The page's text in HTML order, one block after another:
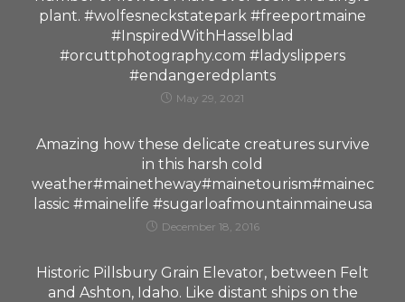
plant. #wolfesneckstatepark #freeportmaine
#InspiredWithHasselblad
#orcuttphotography.com #ladyslippers
#endangeredplants
May 29, 2021
Amazing how these delicate creatures survive
in this harsh cold
weather#mainetheway#mainetourism#mainec
lassic #mainelife #sugarloafmountainmaineusa
December 18, 2016
Historic Pillsbury Grain Elevator, between Felt
and Ashton, Idaho. Like distant ships on the